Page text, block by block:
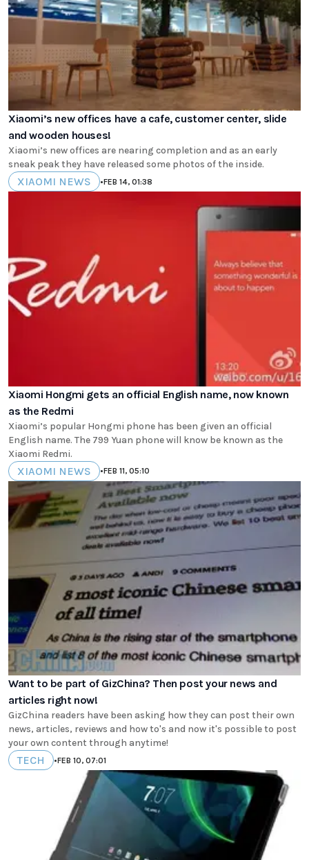
Xiaomi’s new offices have a cafe, customer center, slide
and wooden houses!
Xiaomi’s new offices are nearing completion and as an early
sneak peak they have released some photos of the inside.
XIAOMI NEWS •FEB 14, 01:38
Xiaomi Hongmi gets an official English name, now known
as the Redmi
Xiaomi’s popular Hongmi phone has been given an official
English name. The 799 Yuan phone will know be known as the
Xiaomi Redmi.
XIAOMI NEWS •FEB 11, 05:10
Want to be part of GizChina? Then post your news and
articles right now!
GizChina readers have been asking how they can post their own
news, articles, reviews and how to's and now it's possible to post
your own content through anytime!
TECH •FEB 10, 07:01